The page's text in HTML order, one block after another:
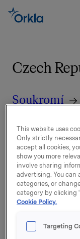
Czech
Soukromí
Společnosti
mohou
Disclaimer
This website uses
Only strictly
accept all cookies,
show you more
involve sharing
advertising. You
categories, or
category by clicking
Cookie Policy.
Targeting